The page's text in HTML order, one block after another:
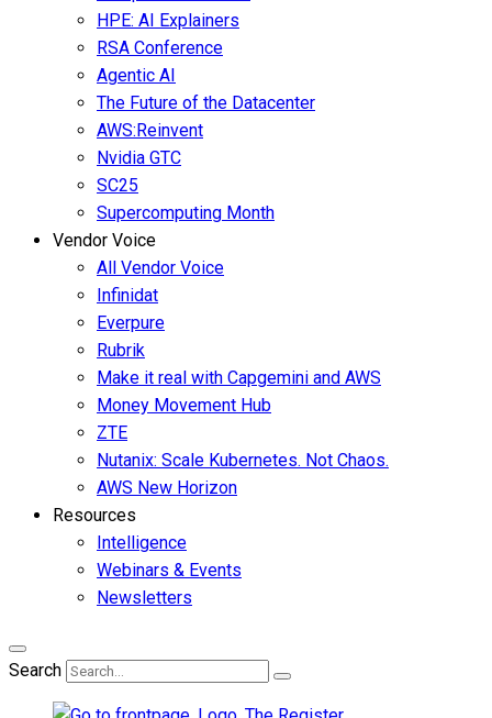
HPE: AI Explainers
RSA Conference
Agentic AI
The Future of the Datacenter
AWS:Reinvent
Nvidia GTC
SC25
Supercomputing Month
Vendor Voice
All Vendor Voice
Infinidat
Everpure
Rubrik
Make it real with Capgemini and AWS
Money Movement Hub
ZTE
Nutanix: Scale Kubernetes. Not Chaos.
AWS New Horizon
Resources
Intelligence
Webinars & Events
Newsletters
Search